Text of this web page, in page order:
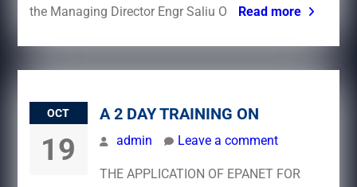
the Managing Director Engr Saliu O
Read more
OCT
19
A 2 DAY TRAINING ON
admin Leave a comment
THE APPLICATION OF EPANET FOR